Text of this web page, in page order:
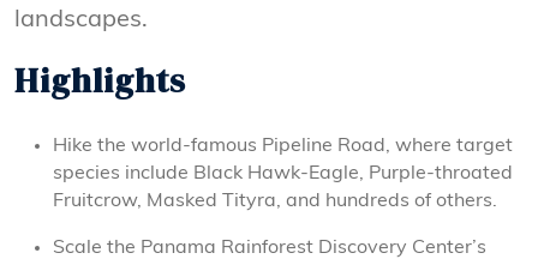
landscapes.
Highlights
Hike the world-famous Pipeline Road, where target
species include Black Hawk-Eagle, Purple-throated
Fruitcrow, Masked Tityra, and hundreds of others.
Scale the Panama Rainforest Discovery Center’s